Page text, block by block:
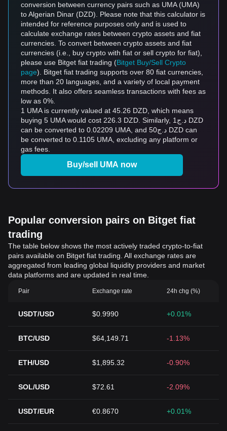
conversion between currency pairs such as UMA (UMA)
to Algerian Dinar (DZD). Please note that this calculator is
intended for reference purposes only and is used to
calculate exchange rates between crypto assets and fiat
currencies. To convert between crypto assets and fiat
currencies (i.e., buy crypto with fiat or sell crypto for fiat),
please use Bitget fiat trading (Bitget Buy/Sell Crypto
page). Bitget fiat trading supports over 80 fiat currencies,
more than 20 languages, and a variety of local payment
methods. It also offers seamless transactions with fees as
low as 0%.
1 UMA is currently valued at 45.26 DZD, which means
buying 5 UMA would cost 226.3 DZD. Similarly, د.ج1 DZD
can be converted to 0.02209 UMA, and د.ج50 DZD can
be converted to 0.1105 UMA, excluding any platform or
gas fees.
Buy/sell UMA now
Popular conversion pairs on Bitget fiat
trading
The table below shows the most actively traded crypto-to-fiat
pairs available on Bitget fiat trading. All exchange rates are
aggregated from leading global liquidity providers and market
data platforms and are updated in real time.
Pair Exchange rate 24h chg (%)
USDT/USD $0.9990 +0.01%
BTC/USD $64,149.71 -1.13%
ETH/USD $1,895.32 -0.90%
SOL/USD $72.61 -2.09%
USDT/EUR €0.8670 +0.01%